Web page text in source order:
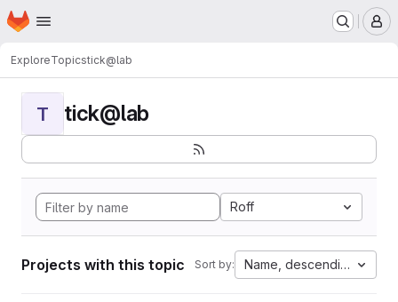
Skip to main content
Homepage
ExploreTopicstick@lab
T tick@lab
Roff
Projects with this topic Sort by: Name, descending